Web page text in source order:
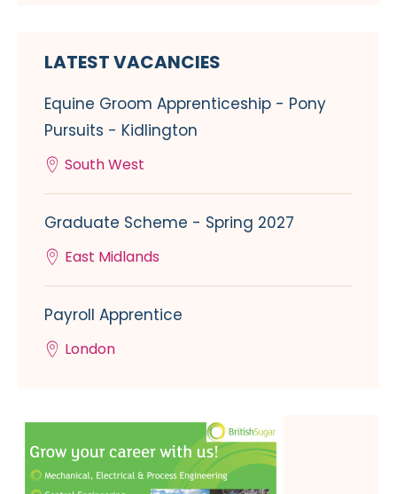
LATEST VACANCIES
Equine Groom Apprenticeship - Pony
Pursuits - Kidlington
South West
Graduate Scheme - Spring 2027
East Midlands
Payroll Apprentice
London